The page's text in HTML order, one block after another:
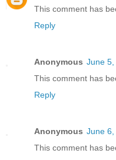
This comment has
Reply
Anonymous June 5,
This comment has
Reply
Anonymous June 6,
This comment has